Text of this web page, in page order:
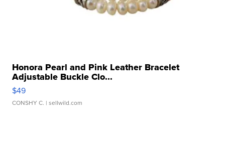
Honora Pearl and Pink Leather Bracelet
Adjustable Buckle Clo...
$49
CONSHY C. | sellwild.com